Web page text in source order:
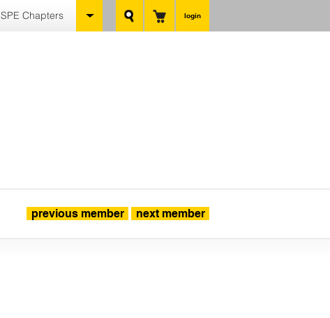
login
SPE Chapters
previous member next member